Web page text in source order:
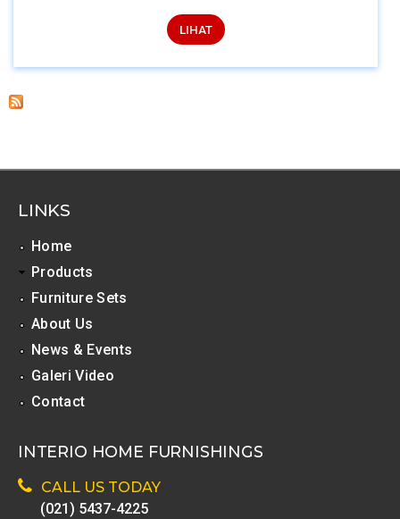
LIHAT
LINKS
Home
Products
Furniture Sets
About Us
News & Events
Galeri Video
Contact
INTERIO HOME FURNISHINGS
CALL US TODAY
(021) 5437-4225